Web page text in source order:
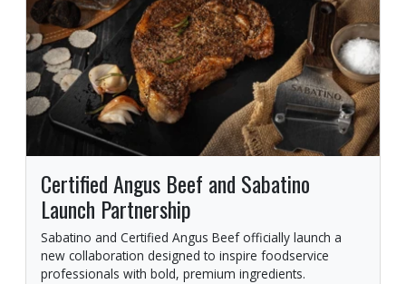
Certified Angus Beef and Sabatino
Launch Partnership
Sabatino and Certified Angus Beef officially launch a
new collaboration designed to inspire foodservice
professionals with bold, premium ingredients.